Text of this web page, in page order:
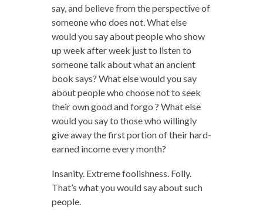
say, and believe from the perspective of
someone who does not. What else
would you say about people who show
up week after week just to listen to
someone talk about what an ancient
book says? What else would you say
about people who choose not to seek
their own good and forgo ? What else
would you say to those who willingly
give away the first portion of their hard-
earned income every month?
Insanity. Extreme foolishness. Folly.
That’s what you would say about such
people.